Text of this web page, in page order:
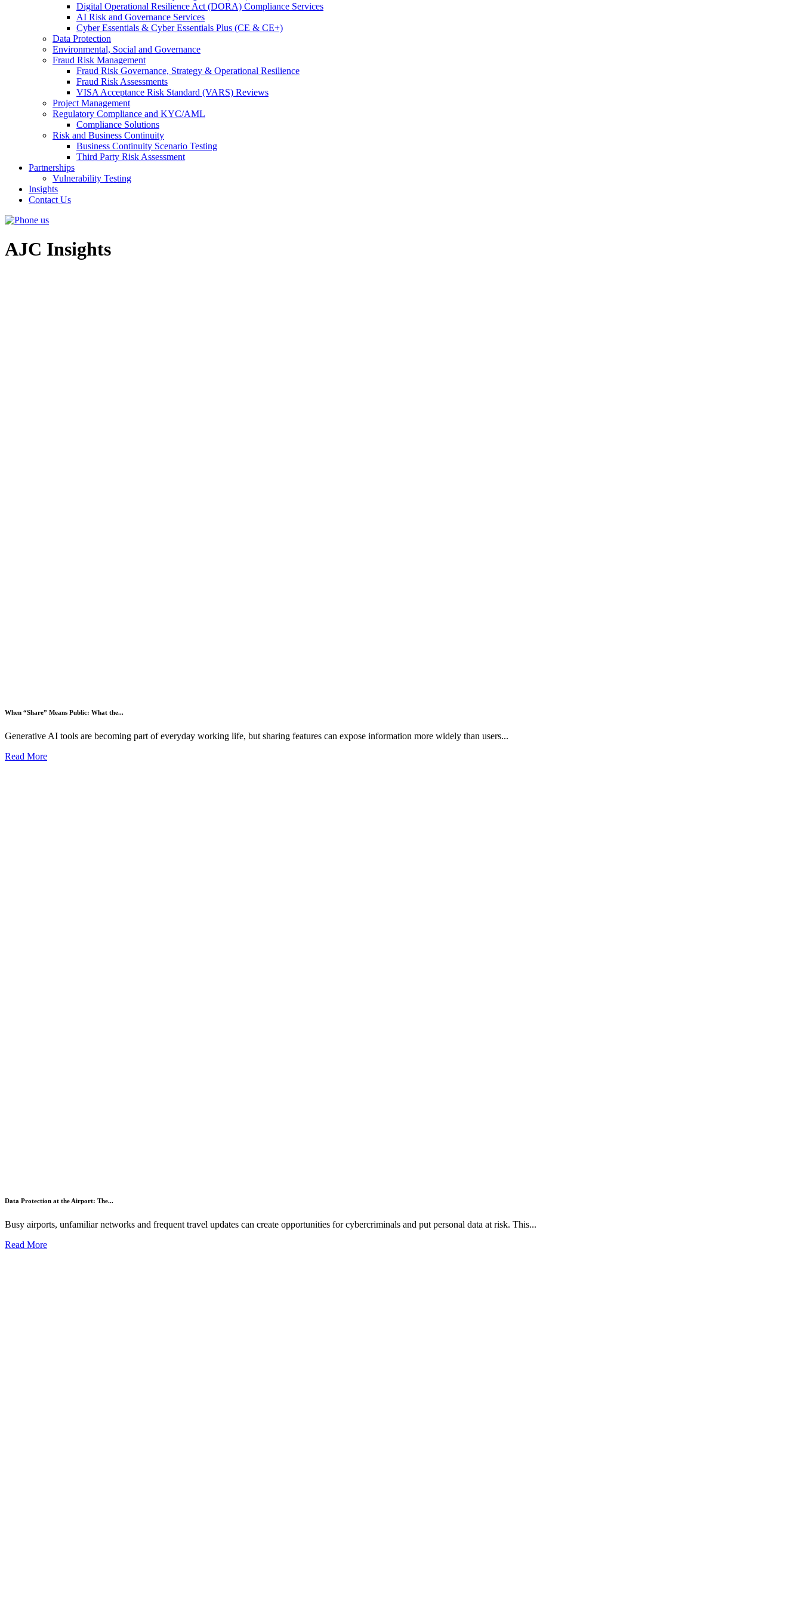
Digital Operational Resilience Act (DORA) Compliance Services
AI Risk and Governance Services
Cyber Essentials & Cyber Essentials Plus (CE & CE+)
Data Protection
Environmental, Social and Governance
Fraud Risk Management
Fraud Risk Governance, Strategy & Operational Resilience
Fraud Risk Assessments
VISA Acceptance Risk Standard (VARS) Reviews
Project Management
Regulatory Compliance and KYC/AML
Compliance Solutions
Risk and Business Continuity
Business Continuity Scenario Testing
Third Party Risk Assessment
Partnerships
Vulnerability Testing
Insights
Contact Us
AJC Insights
When “Share” Means Public: What the...
Generative AI tools are becoming part of everyday working life, but sharing features can expose information more widely than users...
Read More
Data Protection at the Airport: The...
Busy airports, unfamiliar networks and frequent travel updates can create opportunities for cybercriminals and put personal data at risk. This...
Read More